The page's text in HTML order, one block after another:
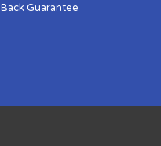
Guarantee